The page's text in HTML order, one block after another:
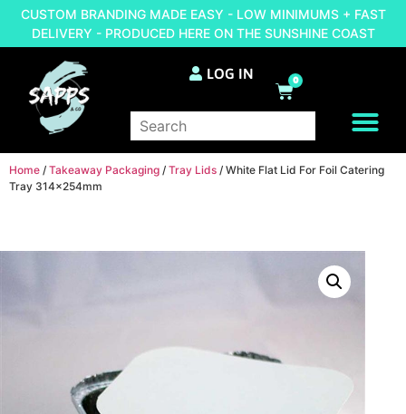
CUSTOM BRANDING MADE EASY - LOW MINIMUMS + FAST
DELIVERY - PRODUCED HERE ON THE SUNSHINE COAST
LOG IN 0
Home / Takeaway Packaging / Tray Lids / White Flat Lid For Foil Catering
Tray 314x254mm